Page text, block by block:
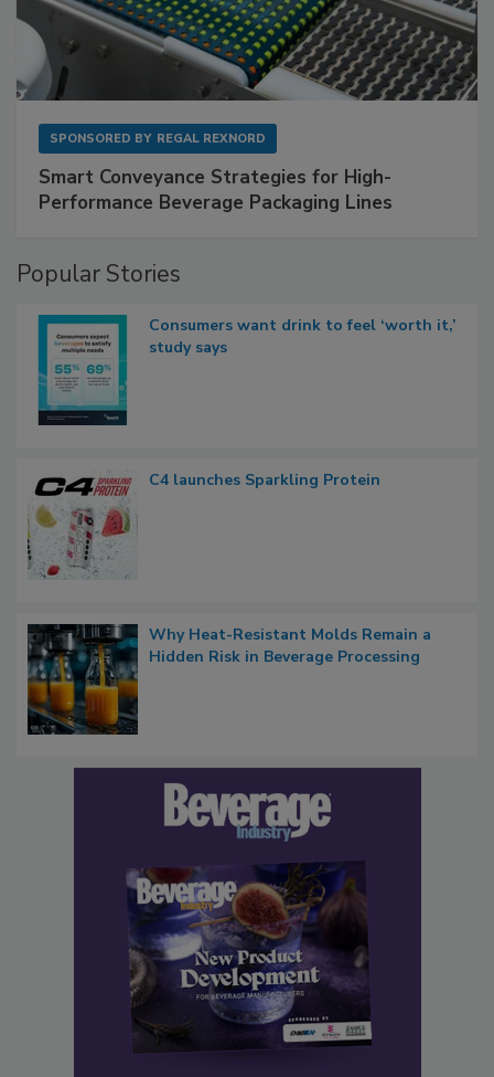
SPONSORED BY REGAL REXNORD
Smart Conveyance Strategies for High-
Performance Beverage Packaging Lines
Popular Stories
Consumers want drink to feel ‘worth it,’
study says
C4 launches Sparkling Protein
Why Heat-Resistant Molds Remain a
Hidden Risk in Beverage Processing